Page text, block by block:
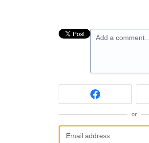
Add a comment…
or